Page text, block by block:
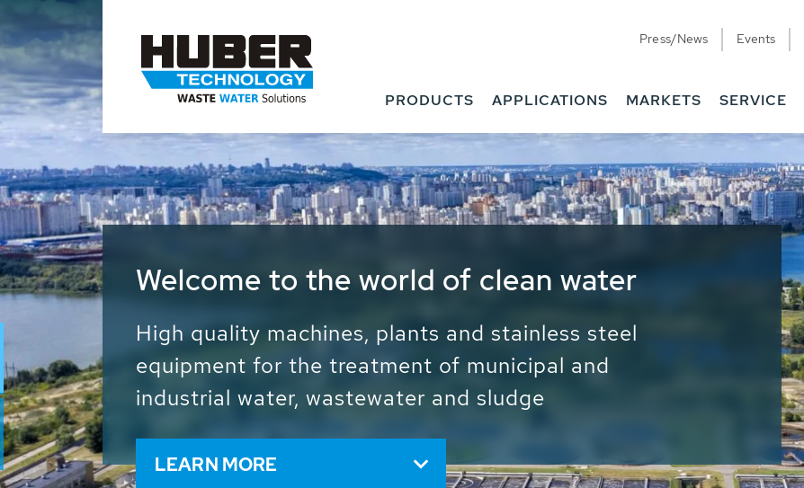
Press/News Events
PRODUCTS APPLICATIONS MARKETS SERVICE
Waste Water - Process Water - Potable
Water - Sludge - Grit - Energy
We drive forward the sustainable use of water, energy
and resources: With its more than 65,000 installations
worldwide HUBER applications contribute to the
solutions of the global water problems.